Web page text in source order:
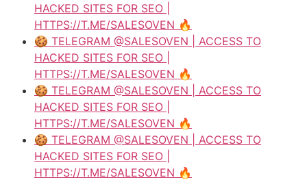
HACKED SITES FOR SEO |
HTTPS://T.ME/SALESOVEN 🔥
🍪 TELEGRAM @SALESOVEN | ACCESS TO
HACKED SITES FOR SEO |
HTTPS://T.ME/SALESOVEN 🔥
🍪 TELEGRAM @SALESOVEN | ACCESS TO
HACKED SITES FOR SEO |
HTTPS://T.ME/SALESOVEN 🔥
🍪 TELEGRAM @SALESOVEN | ACCESS TO
HACKED SITES FOR SEO |
HTTPS://T.ME/SALESOVEN 🔥